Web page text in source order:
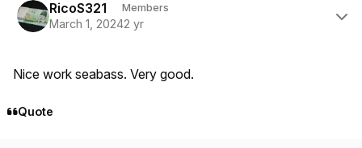
RicoS321 Members
March 1, 20242 yr
Nice work seabass. Very good.
Quote